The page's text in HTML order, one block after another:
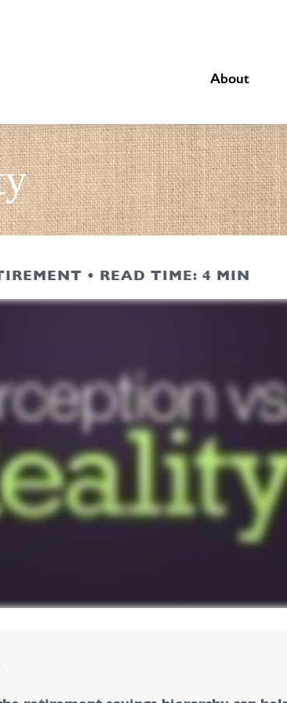
About
READ TIME: 4 MIN